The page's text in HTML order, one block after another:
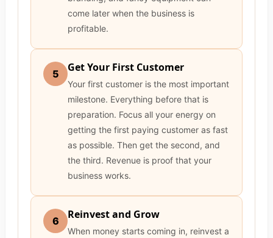
come later when the business is
profitable.
5 Get Your First Customer
Your first customer is the most important
milestone. Everything before that is
preparation. Focus all your energy on
getting the first paying customer as fast
as possible. Then get the second, and
the third. Revenue is proof that your
business works.
6 Reinvest and Grow
When money starts coming in, reinvest a